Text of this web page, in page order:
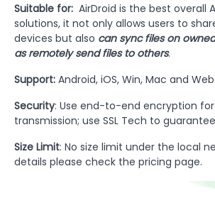
Suitable for: AirDroid is the best overall
solutions, it not only allows users to
devices but also can sync files on
as remotely send files to others.
Support: Android, iOS, Win, Mac and Web.
Security: Use end-to-end encryption
transmission; use SSL Tech to
Size Limit: No size limit under the local
details please check the pricing page.